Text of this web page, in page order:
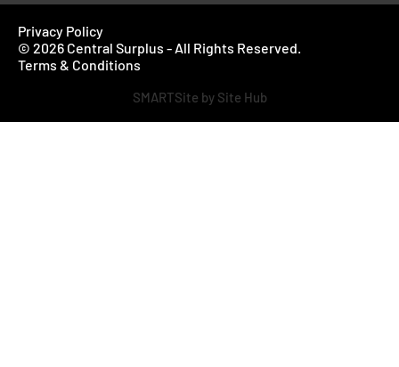
Privacy Policy
© 2026 Central Surplus - All Rights Reserved.
Terms & Conditions
SMARTSite by Site Hub